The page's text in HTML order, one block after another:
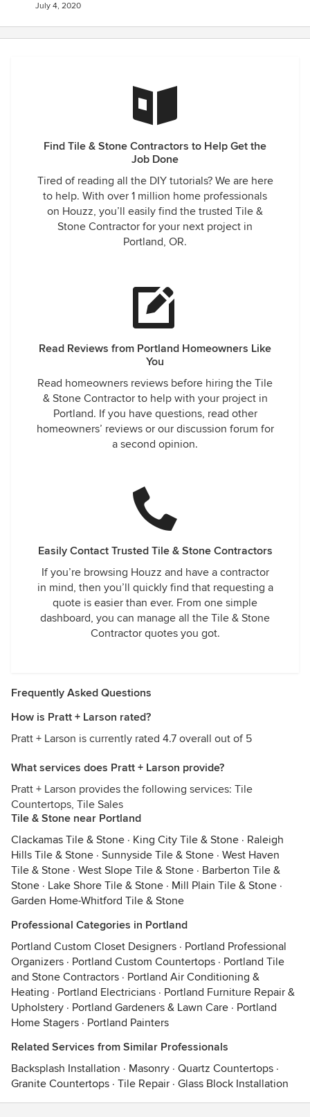
July 4, 2020
Find Tile & Stone Contractors to Help Get the
Job Done
Tired of reading all the DIY tutorials? We are here
to help. With over 1 million home professionals
on Houzz, you’ll easily find the trusted Tile &
Stone Contractor for your next project in
Portland, OR.
Read Reviews from Portland Homeowners Like
You
Read homeowners reviews before hiring the Tile
& Stone Contractor to help with your project in
Portland. If you have questions, read other
homeowners’ reviews or our discussion forum for
a second opinion.
Easily Contact Trusted Tile & Stone Contractors
If you’re browsing Houzz and have a contractor
in mind, then you’ll quickly find that requesting a
quote is easier than ever. From one simple
dashboard, you can manage all the Tile & Stone
Contractor quotes you got.
Frequently Asked Questions
How is Pratt + Larson rated?
Pratt + Larson is currently rated 4.7 overall out of 5
What services does Pratt + Larson provide?
Pratt + Larson provides the following services: Tile
Countertops, Tile Sales
Tile & Stone near Portland
Clackamas Tile & Stone · King City Tile & Stone · Raleigh
Hills Tile & Stone · Sunnyside Tile & Stone · West Haven
Tile & Stone · West Slope Tile & Stone · Barberton Tile &
Stone · Lake Shore Tile & Stone · Mill Plain Tile & Stone ·
Garden Home-Whitford Tile & Stone
Professional Categories in Portland
Portland Custom Closet Designers · Portland Professional
Organizers · Portland Custom Countertops · Portland Tile
and Stone Contractors · Portland Air Conditioning &
Heating · Portland Electricians · Portland Furniture Repair &
Upholstery · Portland Gardeners & Lawn Care · Portland
Home Stagers · Portland Painters
Related Services from Similar Professionals
Backsplash Installation · Masonry · Quartz Countertops ·
Granite Countertops · Tile Repair · Glass Block Installation